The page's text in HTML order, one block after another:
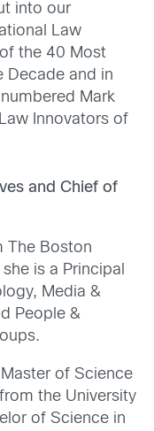
into our
Law
the 40 Most
Decade and in
Mark
Innovators of
and Chief of
The Boston
is a Principal
Media &
People &
of Science
the University
of Science in